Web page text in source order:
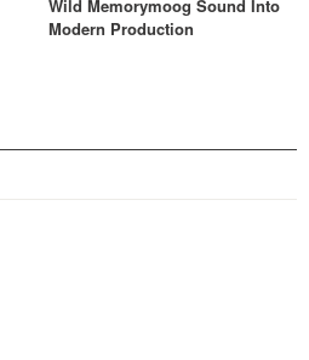
Wild Memorymoog Sound Into
Modern Production